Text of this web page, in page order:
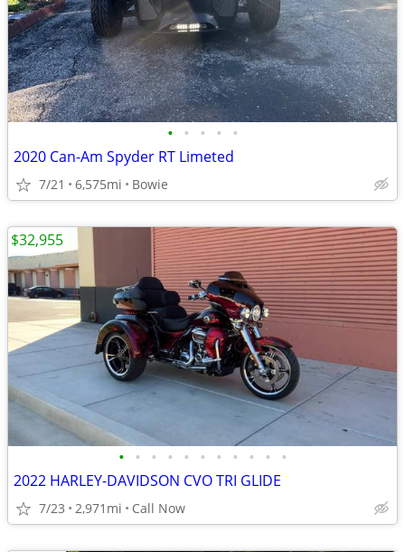
• • • • •
2020 Can-Am Spyder RT Limeted
7/21 6,575mi Bowie
• • • • • • • • • • •
2022 HARLEY-DAVIDSON CVO TRI GLIDE
7/23 2,971mi Call Now
$32,955